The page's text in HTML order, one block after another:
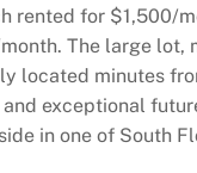
rented for $1,500/
The large lot,
located minutes
exceptional
in one of South